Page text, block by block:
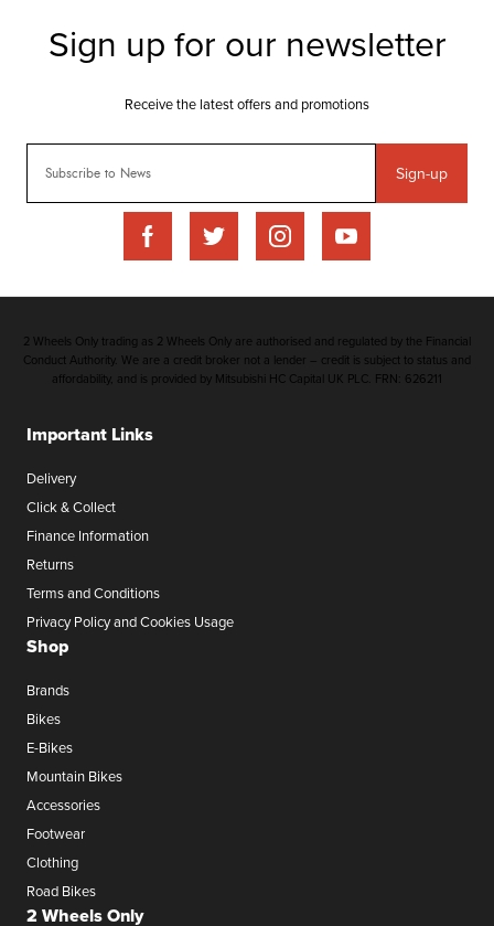
Sign-up
Important Links
Delivery
Click & Collect
Finance Information
Returns
Terms and Conditions
Privacy Policy and Cookies Usage
Shop
Brands
Bikes
E-Bikes
Mountain Bikes
Accessories
Footwear
Clothing
Road Bikes
2 Wheels Only
2 Wheels Only trading as 2 Wheels Only are authorised and regulated by the Financial
Conduct Authority. We are a credit broker not a lender – credit is subject to status and
affordability, and is provided by Mitsubishi HC Capital UK PLC. FRN: 626211